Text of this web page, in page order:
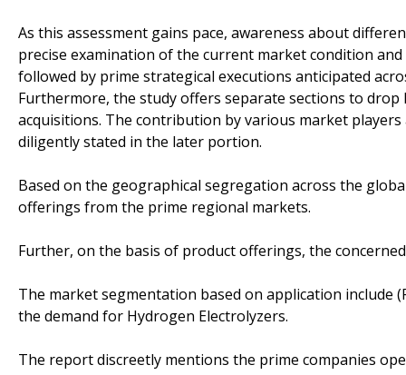
As this assessment gains pace, awareness about
precise examination of the current market condition
followed by prime strategical executions anticipated
Furthermore, the study offers separate sections to
acquisitions. The contribution by various market
diligently stated in the later portion.
Based on the geographical segregation across the
offerings from the prime regional markets.
Further, on the basis of product offerings, the
The market segmentation based on application include
the demand for Hydrogen Electrolyzers.
The report discreetly mentions the prime companies